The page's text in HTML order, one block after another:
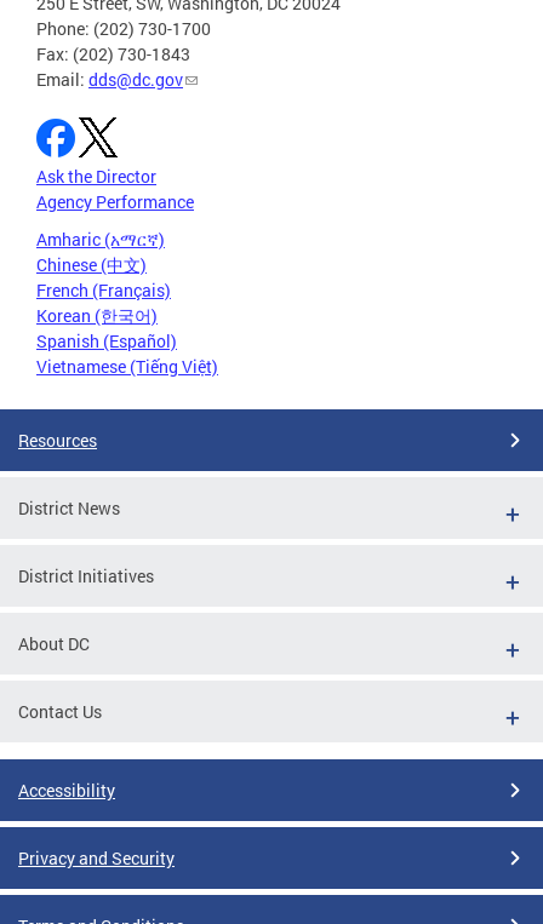
Phone: (202) 730-1700
Fax: (202) 730-1843
Email: dds@dc.gov
Ask the Director
Agency Performance
Amharic (አማርኛ)
Chinese (中文)
French (Français)
Korean (한국어)
Spanish (Español)
Vietnamese (Tiếng Việt)
Resources
District News
District Initiatives
About DC
Contact Us
Accessibility
Privacy and Security